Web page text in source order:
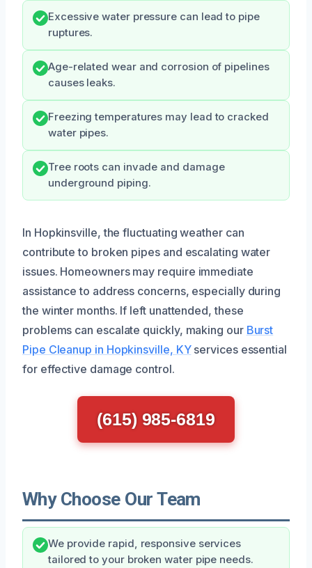
Excessive water pressure can lead to pipe
ruptures.
Age-related wear and corrosion of pipelines
causes leaks.
Freezing temperatures may lead to cracked
water pipes.
Tree roots can invade and damage
underground piping.
In Hopkinsville, the fluctuating weather can
contribute to broken pipes and escalating water
issues. Homeowners may require immediate
assistance to address concerns, especially during
the winter months. If left unattended, these
problems can escalate quickly, making our Burst
Pipe Cleanup in Hopkinsville, KYservices essential
for effective damage control.
(615) 985-6819
Why Choose Our Team
We provide rapid, responsive services
tailored to your broken water pipe needs.